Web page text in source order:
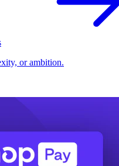
or ambition.